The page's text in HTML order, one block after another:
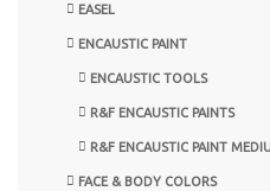
EASEL
ENCAUSTIC PAINT
ENCAUSTIC TOOLS
R&F ENCAUSTIC PAINTS
R&F ENCAUSTIC PAINT
FACE & BODY COLORS